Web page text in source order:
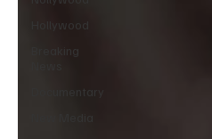
Hollywood
Breaking
Documentary